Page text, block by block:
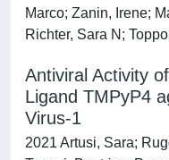
Marco; Zanin, Irene;
Richter, Sara N;
Antiviral Activity
Ligand TMPyP4
Virus-1
2021 Artusi, Sara;